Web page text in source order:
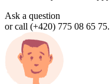
Ask a question
or call (+420) 775 08 65 75.